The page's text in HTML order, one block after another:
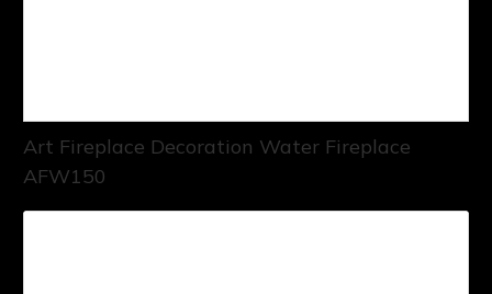
Art Fireplace Decoration Water Fireplace
AFW150